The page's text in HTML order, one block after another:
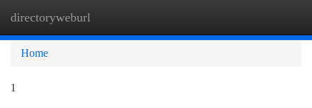
directoryweburl
Home
1